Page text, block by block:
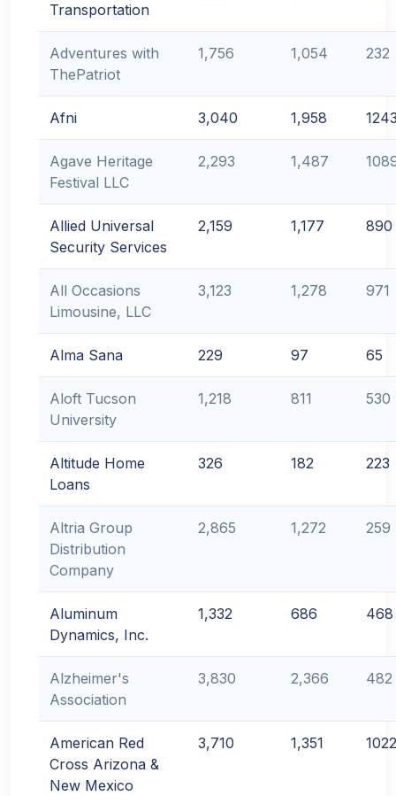
Transportation
Adventures with
ThePatriot
1,756 1,054 232
Afni 3,040 1,958
Agave Heritage
Festival LLC
2,293 1,487
Allied Universal
Security Services
2,159 1,177 890
All Occasions
Limousine, LLC
3,123 1,278 971
Alma Sana 229 97 65
Aloft Tucson
University
1,218 811 530
Altitude Home
Loans
326 182 223
Altria Group
Distribution
Company
2,865 1,272 259
Aluminum
Dynamics, Inc.
1,332 686 468
Alzheimer's
Association
3,830 2,366 482
American Red
Cross Arizona &
New Mexico
3,710 1,351 1022